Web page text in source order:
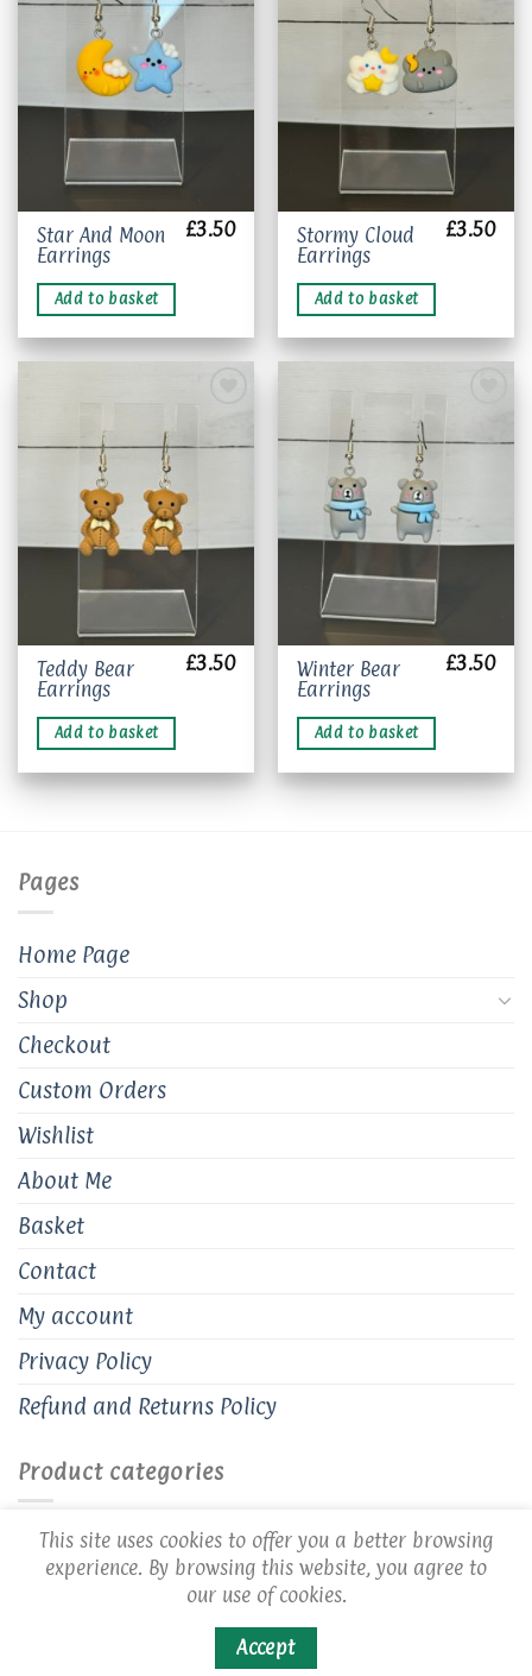
chosen
product
page
Star And Moon
Earrings
£3.50
Add to basket
Add to
Stormy Cloud
Earrings
£3.50
Add to basket
Teddy Bear
Earrings
£3.50
Add to basket
Winter Bear
Earrings
£3.50
Add to basket
Pages
Home Page
Shop
Checkout
Custom Orders
Wishlist
About Me
Basket
Contact
My account
Privacy Policy
Refund and Returns Policy
Product categories
×
Handmade Earrings
Copyright 2026 ©Cozy Creations
This site uses cookies to offer you a better browsing
experience. By browsing this website, you agree to
our use of cookies.
Accept